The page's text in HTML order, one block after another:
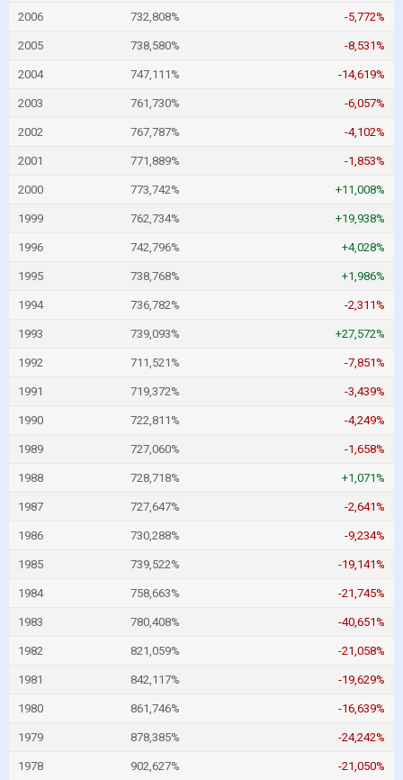
2006 732,808% -5,772%
2005 738,580% -8,531%
2004 747,111% -14,619%
2003 761,730% -6,057%
2002 767,787% -4,102%
2001 771,889% -1,853%
2000 773,742% +11,008%
1999 762,734% +19,938%
1996 742,796% +4,028%
1995 738,768% +1,986%
1994 736,782% -2,311%
1993 739,093% +27,572%
1992 711,521% -7,851%
1991 719,372% -3,439%
1990 722,811% -4,249%
1989 727,060% -1,658%
1988 728,718% +1,071%
1987 727,647% -2,641%
1986 730,288% -9,234%
1985 739,522% -19,141%
1984 758,663% -21,745%
1983 780,408% -40,651%
1982 821,059% -21,058%
1981 842,117% -19,629%
1980 861,746% -16,639%
1979 878,385% -24,242%
1978 902,627% -21,050%